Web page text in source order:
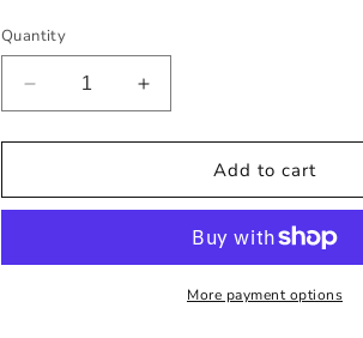
Quantity
Decrease
quantity
for
Turq
Earrings
Increase
quantity
for
Turq
Earrings
Add to cart
More payment options